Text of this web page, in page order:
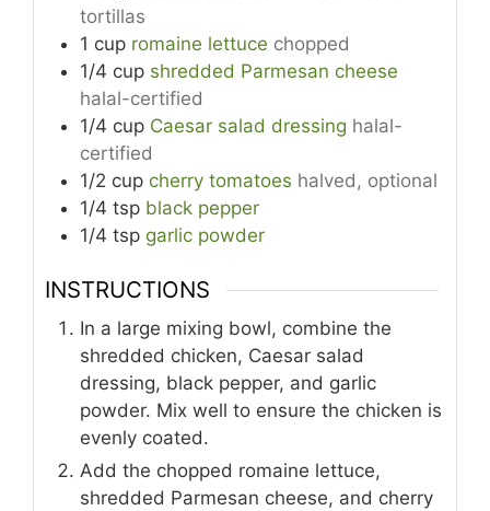
tortillas
1 cup romaine lettuce chopped
1/4 cup shredded Parmesan cheese
halal-certified
1/4 cup Caesar salad dressing halal-
certified
1/2 cup cherry tomatoes halved, optional
1/4 tsp black pepper
1/4 tsp garlic powder
INSTRUCTIONS
In a large mixing bowl, combine the
shredded chicken, Caesar salad
dressing, black pepper, and garlic
powder. Mix well to ensure the chicken is
evenly coated.
Add the chopped romaine lettuce,
shredded Parmesan cheese, and cherry